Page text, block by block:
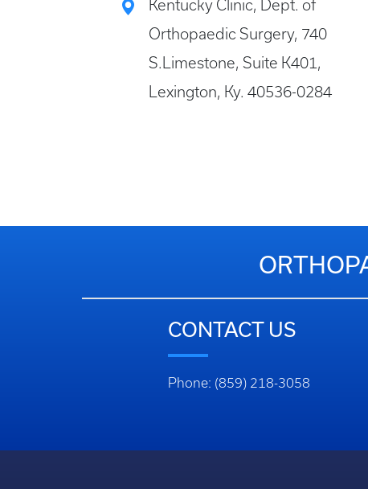
Kentucky Clinic, Dept. of
Orthopaedic Surgery, 740
S.Limestone, Suite K401,
Lexington, Ky. 40536-0284
CONTACT US
Phone: (859) 218-3058